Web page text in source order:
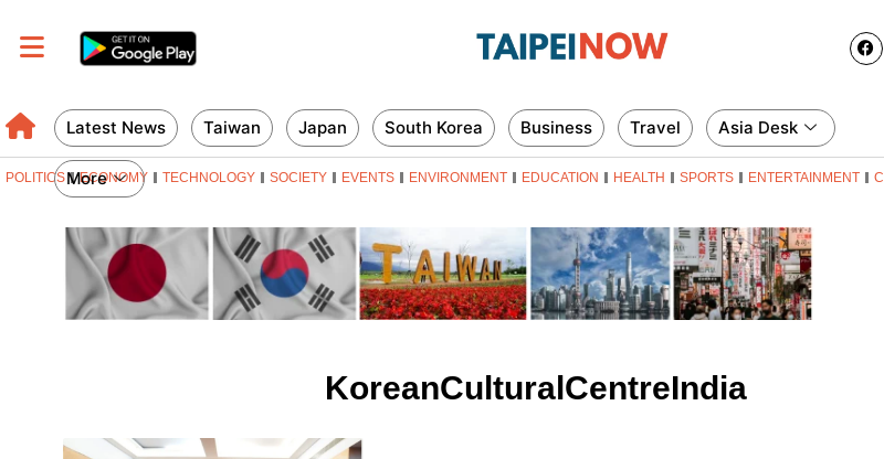
Latest News Taiwan Japan South Korea Business Travel Asia Desk
More
POLITICS ECONOMY TECHNOLOGY SOCIETY EVENTS ENVIRONMENT EDUCATION HEALTH SPORTS ENTERTAINMENT
KoreanCulturalCentreIndia